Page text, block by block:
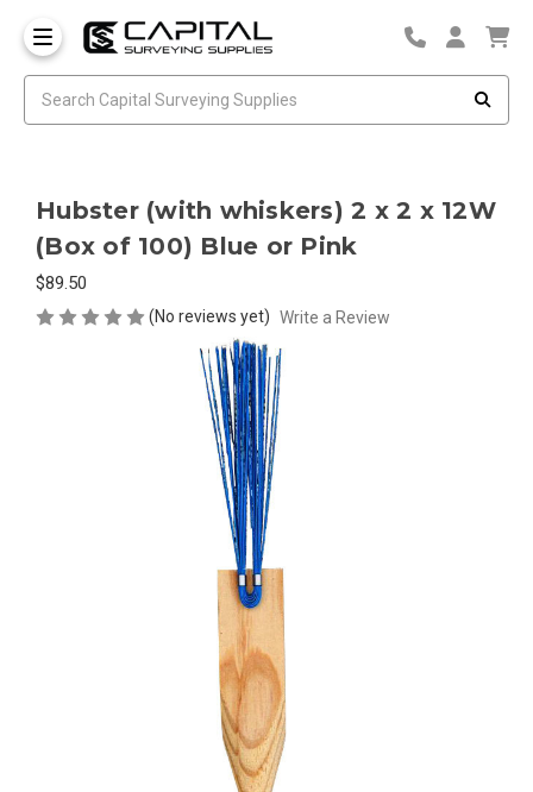
Hubster (with whiskers) 2 x 2 x 12W
(Box of 100) Blue or Pink
$89.50
(No reviews yet) Write a Review